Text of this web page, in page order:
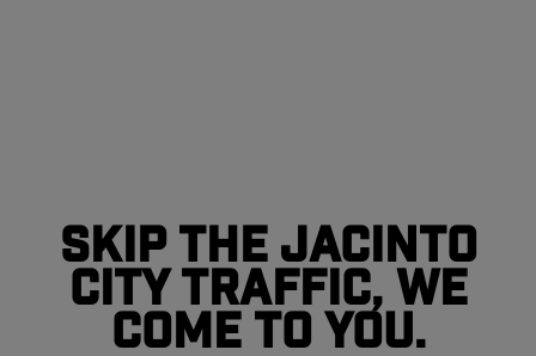
Skip The Jacinto
City Traffic, We
Come To You.